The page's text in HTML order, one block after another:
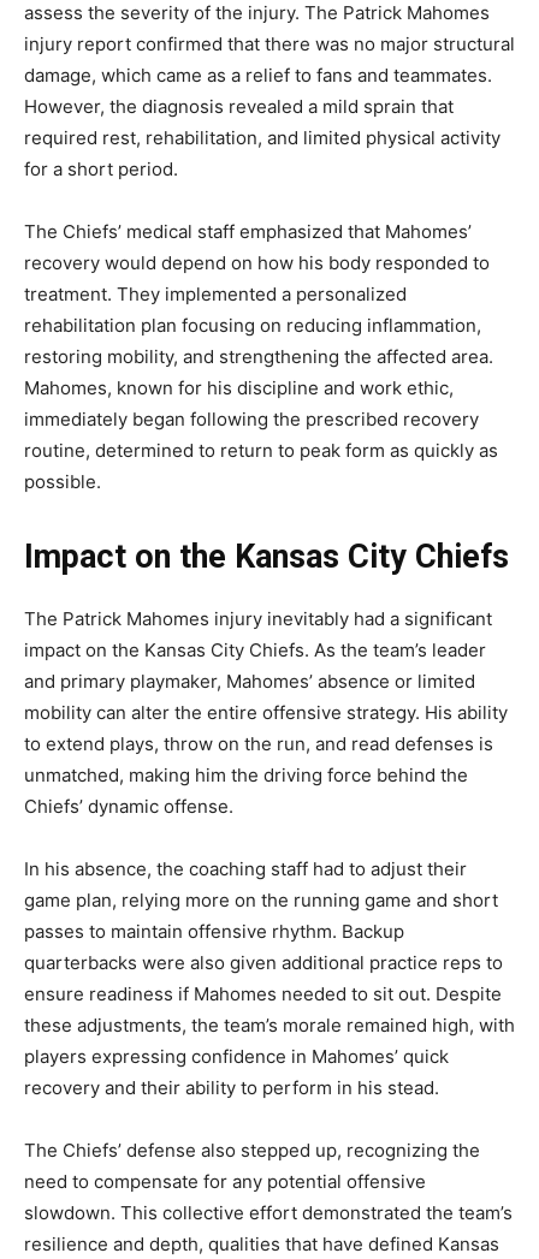
assess the severity of the injury. The Patrick Mahomes
injury report confirmed that there was no major structural
damage, which came as a relief to fans and teammates.
However, the diagnosis revealed a mild sprain that
required rest, rehabilitation, and limited physical activity
for a short period.
The Chiefs’ medical staff emphasized that Mahomes’
recovery would depend on how his body responded to
treatment. They implemented a personalized
rehabilitation plan focusing on reducing inflammation,
restoring mobility, and strengthening the affected area.
Mahomes, known for his discipline and work ethic,
immediately began following the prescribed recovery
routine, determined to return to peak form as quickly as
possible.
Impact on the Kansas City Chiefs
The Patrick Mahomes injury inevitably had a significant
impact on the Kansas City Chiefs. As the team’s leader
and primary playmaker, Mahomes’ absence or limited
mobility can alter the entire offensive strategy. His ability
to extend plays, throw on the run, and read defenses is
unmatched, making him the driving force behind the
Chiefs’ dynamic offense.
In his absence, the coaching staff had to adjust their
game plan, relying more on the running game and short
passes to maintain offensive rhythm. Backup
quarterbacks were also given additional practice reps to
ensure readiness if Mahomes needed to sit out. Despite
these adjustments, the team’s morale remained high, with
players expressing confidence in Mahomes’ quick
recovery and their ability to perform in his stead.
The Chiefs’ defense also stepped up, recognizing the
need to compensate for any potential offensive
slowdown. This collective effort demonstrated the team’s
resilience and depth, qualities that have defined Kansas